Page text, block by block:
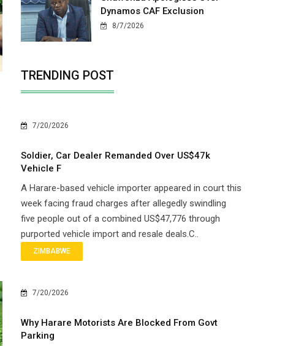
Dynamos CAF Exclusion
8/7/2026
TRENDING POST
7/20/2026
Soldier, Car Dealer Remanded Over US$47k
Vehicle F
A Harare-based vehicle importer appeared in court this
week facing fraud charges after allegedly swindling
five people out of a combined US$47,776 through
purported vehicle import and resale deals.C..
ZIMBABWE
7/20/2026
Why Harare Motorists Are Blocked From Govt
Parking